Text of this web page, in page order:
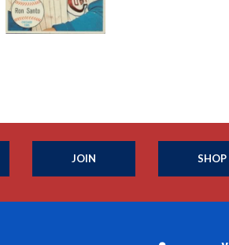
JOIN SHOP